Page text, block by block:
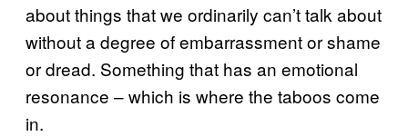
about things that we ordinarily can’t talk about
without a degree of embarrassment or shame
or dread. Something that has an emotional
resonance – which is where the taboos come
in.